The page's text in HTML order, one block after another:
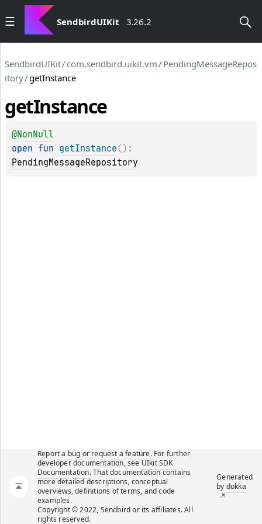
SendbirdUIKit 3.26.2
SendbirdUIKit/com.sendbird.uikit.vm/PendingMessageRepos
itory/getInstance
getInstance
@NonNull
open fun getInstance ( )
PendingMessageRepository
Report a bug or request a feature.For further
developer documentation, seeUIkit SDK
Documentation. That documentation contains
more detailed descriptions, conceptual
overviews, definitions of terms, and code
examples.
Copyright © 2022, Sendbird or its affiliates. All
rights reserved.
Generated
by dokka